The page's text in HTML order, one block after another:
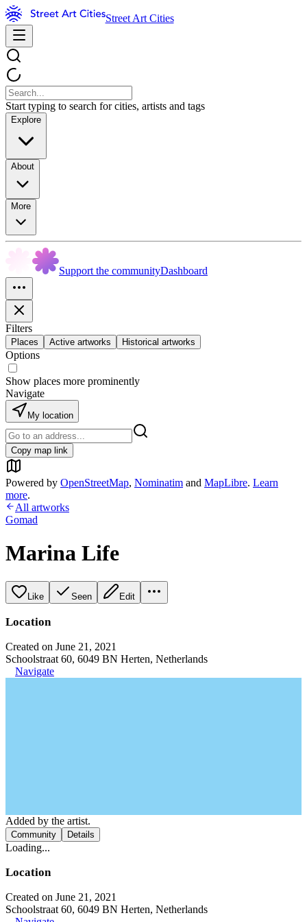
Street Art Cities
Start typing to search for cities, artists and tags
Explore
About
More
Support the communityDashboard
Filters
Places Active artworks Historical artworks
Options
Show places more prominently
Navigate
My location
Copy map link
Powered by OpenStreetMap, Nominatim and MapLibre. Learn
more.
All artworks
Gomad
Marina Life
Like Seen Edit
Location
Created on June 21, 2021
Schoolstraat 60, 6049 BN Herten, Netherlands
Navigate
Added by the artist.
Community Details
Loading...
Location
Created on June 21, 2021
Schoolstraat 60, 6049 BN Herten, Netherlands